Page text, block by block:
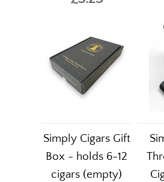
Simply Cigars Gift
Box - holds 6-12
cigars (empty)